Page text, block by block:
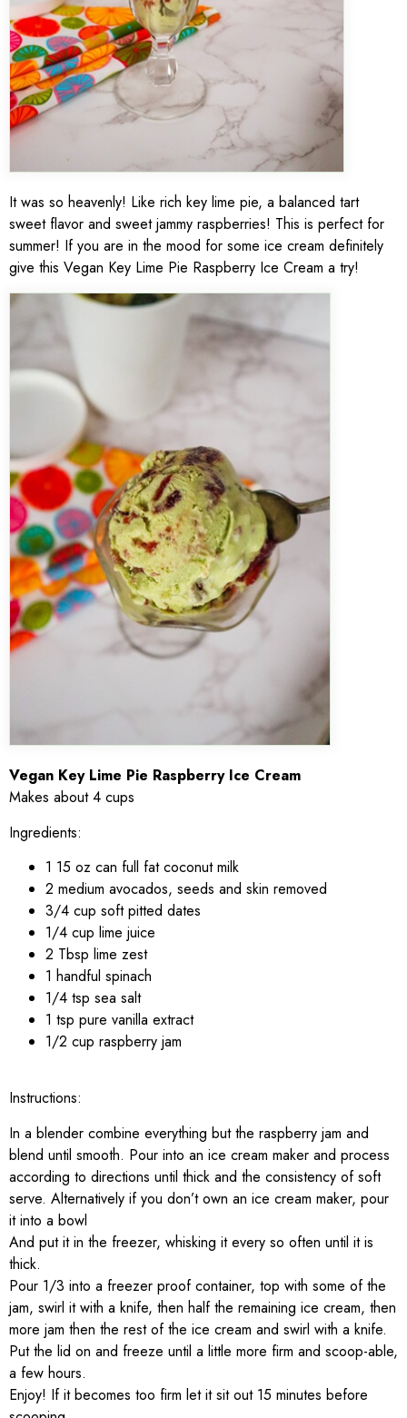
It was so heavenly! Like rich key lime pie, a balanced tart
sweet flavor and sweet jammy raspberries! This is perfect for
summer! If you are in the mood for some ice cream definitely
give this Vegan Key Lime Pie Raspberry Ice Cream a try!
Vegan Key Lime Pie Raspberry Ice Cream
Makes about 4 cups
Ingredients:
1 15 oz can full fat coconut milk
2 medium avocados, seeds and skin removed
3/4 cup soft pitted dates
1/4 cup lime juice
2 Tbsp lime zest
1 handful spinach
1/4 tsp sea salt
1 tsp pure vanilla extract
1/2 cup raspberry jam
Instructions:
In a blender combine everything but the raspberry jam and
blend until smooth. Pour into an ice cream maker and process
according to directions until thick and the consistency of soft
serve. Alternatively if you don’t own an ice cream maker, pour
it into a bowl
And put it in the freezer, whisking it every so often until it is
thick.
Pour 1/3 into a freezer proof container, top with some of the
jam, swirl it with a knife, then half the remaining ice cream, then
more jam then the rest of the ice cream and swirl with a knife.
Put the lid on and freeze until a little more firm and scoop-able,
a few hours.
Enjoy! If it becomes too firm let it sit out 15 minutes before